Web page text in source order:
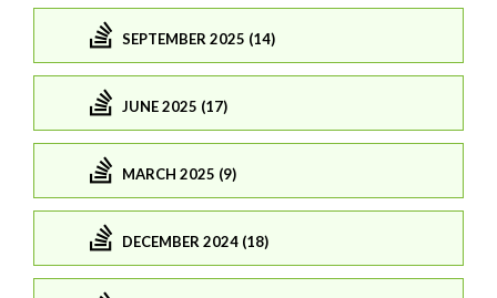
SEPTEMBER 2025 (14)
JUNE 2025 (17)
MARCH 2025 (9)
DECEMBER 2024 (18)